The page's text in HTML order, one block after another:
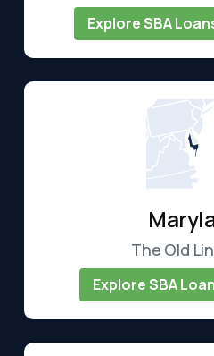
Explore SBA
The Old
Explore SBA